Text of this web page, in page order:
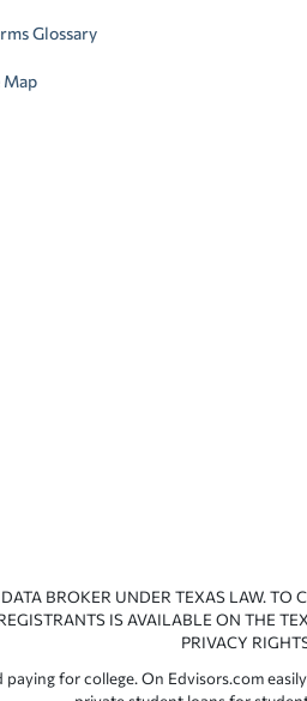
Glossary
Map
BROKER UNDER TEXAS LAW. TO
IS AVAILABLE ON THE
PRIVACY
for college. On Edvisors.com